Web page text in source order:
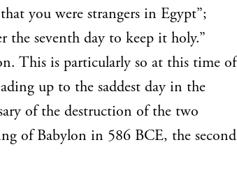
you were strangers in Egypt”;
the seventh day to keep it holy.”
This is particularly so at this time of
up to the saddest day in the
of the destruction of the two
of Babylon in 586 BCE, the second